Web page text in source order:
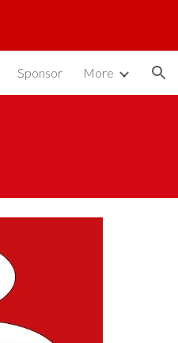
Sponsor More